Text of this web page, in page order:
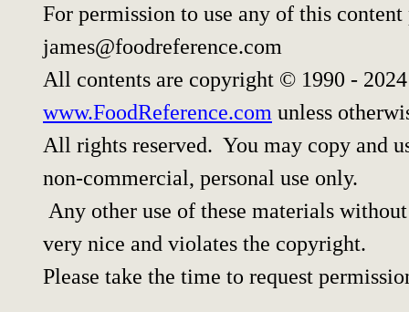
For permission to use any of this
james@foodreference.com
All contents are copyright © 1990 -
www.FoodReference.com unless
All rights reserved. You may copy and
non-commercial, personal use only.
Any other use of these materials
very nice and violates the copyright.
Please take the time to request